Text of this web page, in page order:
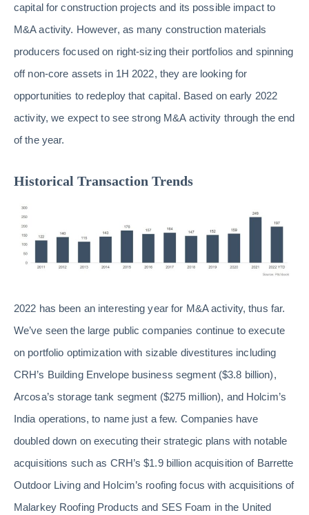
capital for construction projects and its possible impact to
M&A activity. However, as many construction materials
producers focused on right-sizing their portfolios and spinning
off non-core assets in 1H 2022, they are looking for
opportunities to redeploy that capital. Based on early 2022
activity, we expect to see strong M&A activity through the end
of the year.
Historical Transaction Trends
2022 has been an interesting year for M&A activity, thus far.
We’ve seen the large public companies continue to execute
on portfolio optimization with sizable divestitures including
CRH’s Building Envelope business segment ($3.8 billion),
Arcosa’s storage tank segment ($275 million), and Holcim’s
India operations, to name just a few. Companies have
doubled down on executing their strategic plans with notable
acquisitions such as CRH’s $1.9 billion acquisition of Barrette
Outdoor Living and Holcim’s roofing focus with acquisitions of
Malarkey Roofing Products and SES Foam in the United